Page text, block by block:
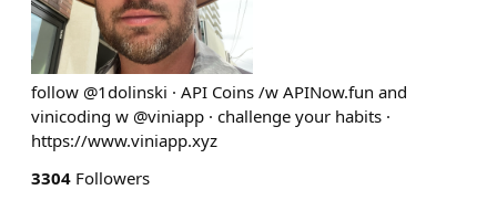
follow @1dolinski · API Coins /w APINow.fun and
vinicoding w @viniapp · challenge your habits ·
https://www.viniapp.xyz
3304 Followers